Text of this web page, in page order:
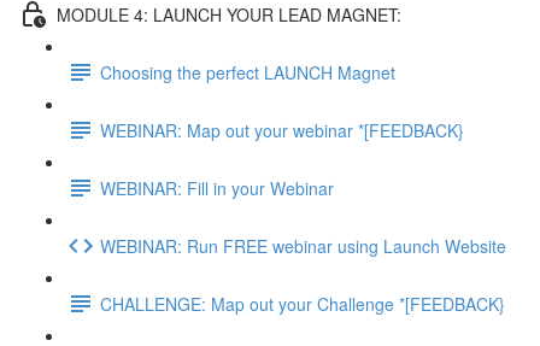
MODULE 4: LAUNCH YOUR LEAD MAGNET:
Choosing the perfect LAUNCH Magnet
WEBINAR: Map out your webinar *[FEEDBACK}
WEBINAR: Fill in your Webinar
WEBINAR: Run FREE webinar using Launch Website
CHALLENGE: Map out your Challenge *[FEEDBACK}